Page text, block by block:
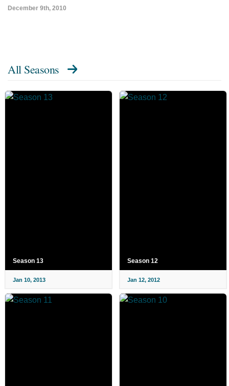
December 9th, 2010
All Seasons
Season 13
Jan 10, 2013
Season 12
Jan 12, 2012